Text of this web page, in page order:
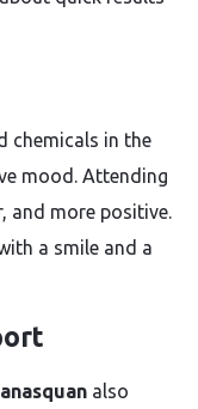
chemicals in the
mood. Attending
and more positive.
a smile and a
also